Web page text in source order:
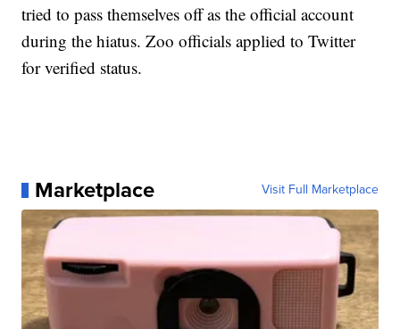
tried to pass themselves off as the official account
during the hiatus. Zoo officials applied to Twitter
for verified status.
Marketplace Visit Full Marketplace